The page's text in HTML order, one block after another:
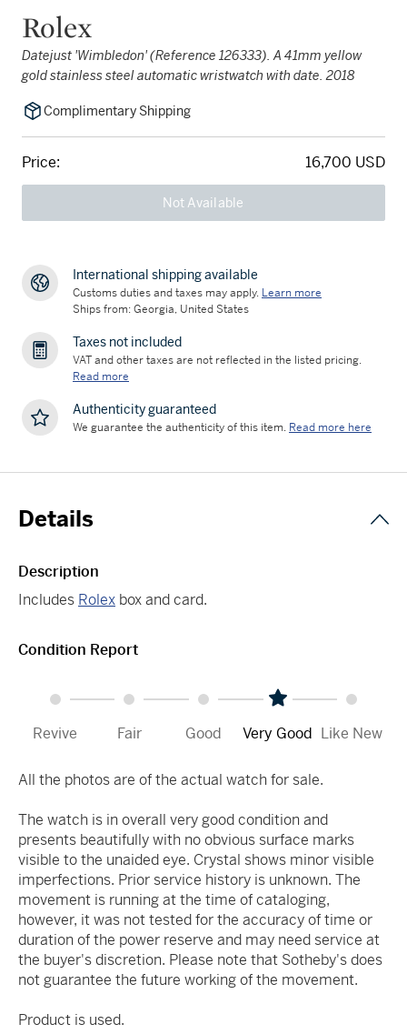
Rolex
Datejust 'Wimbledon' (Reference 126333). A 41mm yellow
gold stainless steel automatic wristwatch with date. 2018
Complimentary Shipping
Price: 16,700 USD
Not Available
International shipping available
Customs duties and taxes may apply. Learn more
Ships from: Georgia, United States
Taxes not included
VAT and other taxes are not reflected in the listed pricing.
Read more
Authenticity guaranteed
We guarantee the authenticity of this item. Read more here
Details
Description
Includes Rolex box and card.
Condition Report
Revive Fair Good Very Good Like New
All the photos are of the actual watch for sale.
The watch is in overall very good condition and
presents beautifully with no obvious surface marks
visible to the unaided eye. Crystal shows minor visible
imperfections. Prior service history is unknown. The
movement is running at the time of cataloging,
however, it was not tested for the accuracy of time or
duration of the power reserve and may need service at
the buyer's discretion. Please note that Sotheby's does
not guarantee the future working of the movement.
Product is used.